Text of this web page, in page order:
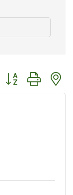
Button group